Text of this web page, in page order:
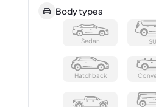
Body types
Sedan
Hatchback